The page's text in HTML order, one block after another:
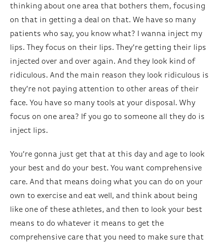
thinking about one area that bothers them, focusing
on that in getting a deal on that. We have so many
patients who say, you know what? I wanna inject my
lips. They focus on their lips. They’re getting their lips
injected over and over again. And they look kind of
ridiculous. And the main reason they look ridiculous is
they’re not paying attention to other areas of their
face. You have so many tools at your disposal. Why
focus on one area? If you go to someone all they do is
inject lips.
You’re gonna just get that at this day and age to look
your best and do your best. You want comprehensive
care. And that means doing what you can do on your
own to exercise and eat well, and think about being
like one of these athletes, and then to look your best
means to do whatever it means to get the
comprehensive care that you need to make sure that